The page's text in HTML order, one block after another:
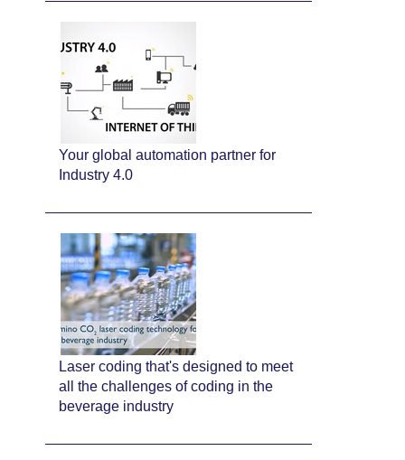
Your global automation partner for
Industry 4.0
Laser coding that's designed to meet
all the challenges of coding in the
beverage industry